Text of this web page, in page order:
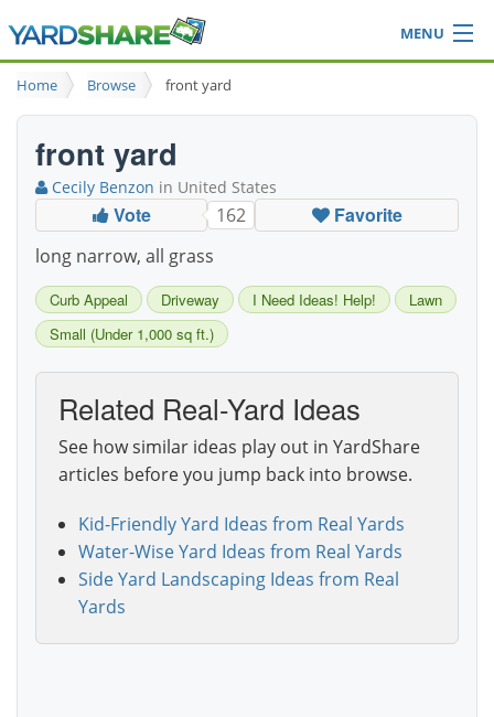
MENU
Browse
Ideas Blog
Login
Home Browse front yard
front yard
Cecily Benzon in United States
Vote 162 Favorite
long narrow, all grass
Curb Appeal Driveway I Need Ideas! Help!
Lawn
Small (Under 1,000 sq ft.)
Related Real-Yard Ideas
See how similar ideas play out in YardShare
articles before you jump back into browse.
Kid-Friendly Yard Ideas from Real Yards
Water-Wise Yard Ideas from Real Yards
Side Yard Landscaping Ideas from Real
Yards